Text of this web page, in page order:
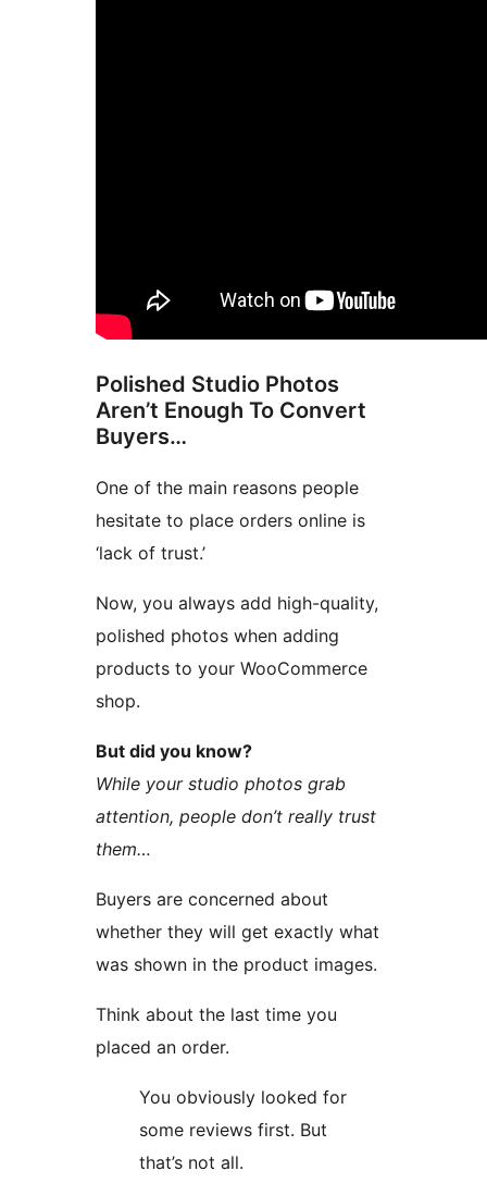
Polished Studio Photos
Aren’t Enough To Convert
Buyers…
One of the main reasons people
hesitate to place orders online is
‘lack of trust.’
Now, you always add high-quality,
polished photos when adding
products to your WooCommerce
shop.
But did you know?
While your studio photos grab
attention, people don’t really trust
them…
Buyers are concerned about
whether they will get exactly what
was shown in the product images.
Think about the last time you
placed an order.
You obviously looked for
some reviews first. But
that’s not all.